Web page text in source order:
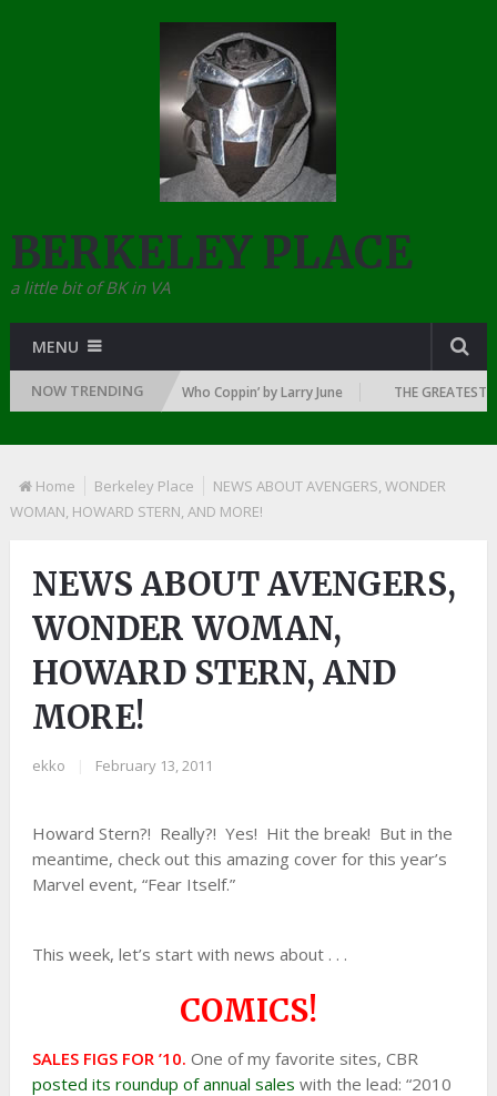
BERKELEY PLACE
a little bit of BK in VA
MENU
NOW TRENDING
OF RAP: 1992 Who Coppin’ by Larry June THE GREATEST
Home Berkeley Place
NEWS ABOUT AVENGERS, WONDER
WOMAN, HOWARD STERN, AND MORE!
NEWS ABOUT AVENGERS,
WONDER WOMAN,
HOWARD STERN, AND
MORE!
ekko February 13, 2011
Howard Stern?! Really?! Yes! Hit the break! But in the
meantime, check out this amazing cover for this year’s
Marvel event, “Fear Itself.”
This week, let’s start with news about . . .
COMICS!
SALES FIGS FOR ’10. One of my favorite sites, CBR
posted its roundup of annual sales with the lead: “2010